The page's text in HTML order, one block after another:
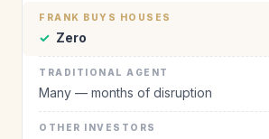
✓ Zero
Many — months of disruption